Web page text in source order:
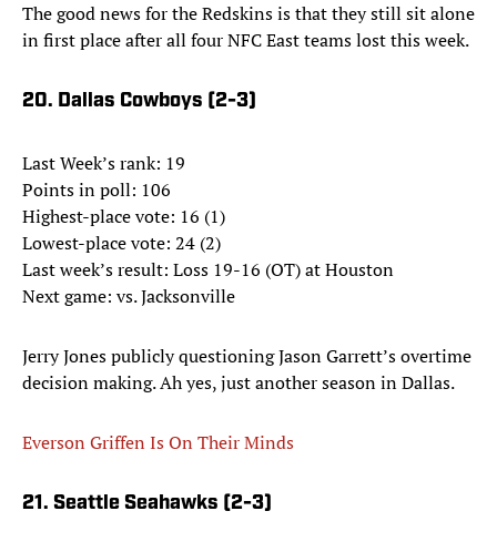
The good news for the Redskins is that they still sit alone
in first place after all four NFC East teams lost this week.
20. Dallas Cowboys (2-3)
Last Week’s rank: 19
Points in poll: 106
Highest-place vote: 16 (1)
Lowest-place vote: 24 (2)
Last week’s result: Loss 19-16 (OT) at Houston
Next game: vs. Jacksonville
Jerry Jones publicly questioning Jason Garrett’s overtime
decision making. Ah yes, just another season in Dallas.
Everson Griffen Is On Their Minds
21. Seattle Seahawks (2-3)